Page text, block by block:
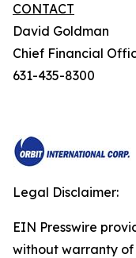
CONTACT
David
Chief
631-435-8300
Legal Disclaimer:
EIN Presswire
without warranty of